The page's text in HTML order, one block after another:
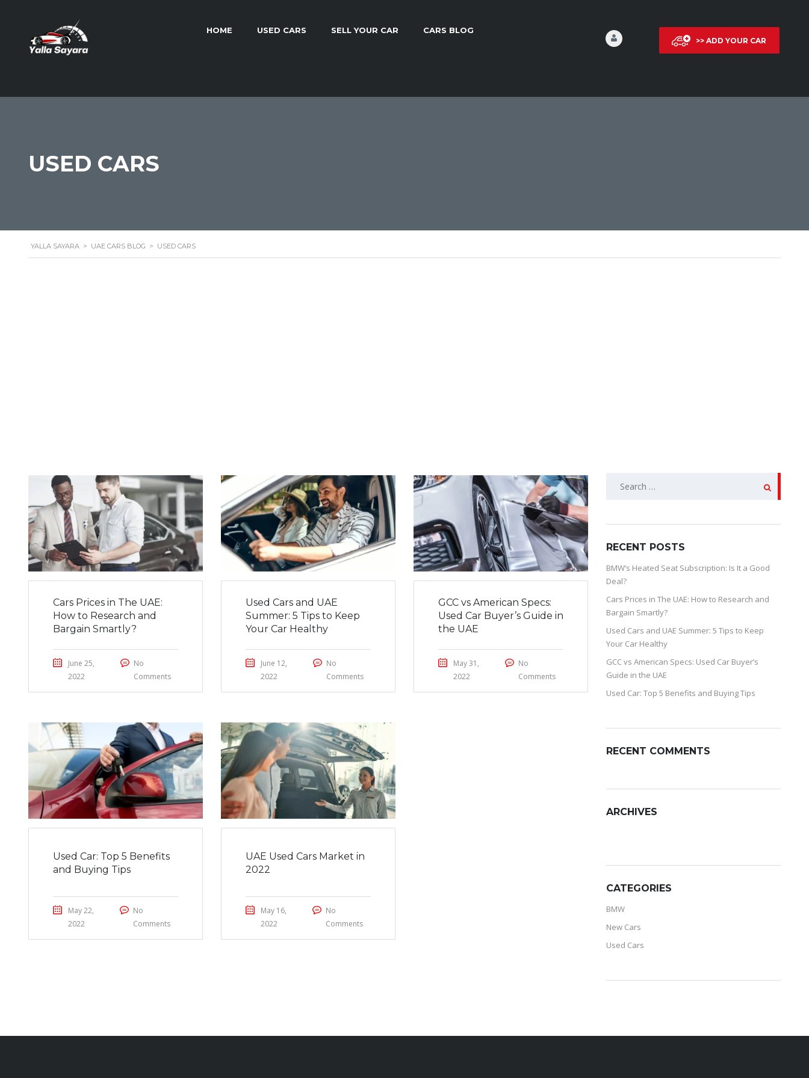
>> ADD YOUR CAR
HOME USED CARS SELL YOUR CAR CARS BLOG
USED CARS
YALLA SAYARA > UAE CARS BLOG > USED CARS
Cars Prices in The UAE:
How to Research and
Bargain Smartly?
June 25,
2022
No
Comments
Used Cars and UAE
Summer: 5 Tips to Keep
Your Car Healthy
June 12,
2022
No
Comments
GCC vs American Specs:
Used Car Buyer’s Guide in
the UAE
May 31,
2022
No
Comments
Used Car: Top 5 Benefits
and Buying Tips
May 22,
2022
No
Comments
UAE Used Cars Market in
2022
May 16,
2022
No
Comments
SEARCH
RECENT POSTS
BMW’s Heated Seat Subscription: Is It a Good
Deal?
Cars Prices in The UAE: How to Research and
Bargain Smartly?
Used Cars and UAE Summer: 5 Tips to Keep
Your Car Healthy
GCC vs American Specs: Used Car Buyer’s
Guide in the UAE
Used Car: Top 5 Benefits and Buying Tips
RECENT COMMENTS
ARCHIVES
CATEGORIES
BMW
New Cars
Used Cars